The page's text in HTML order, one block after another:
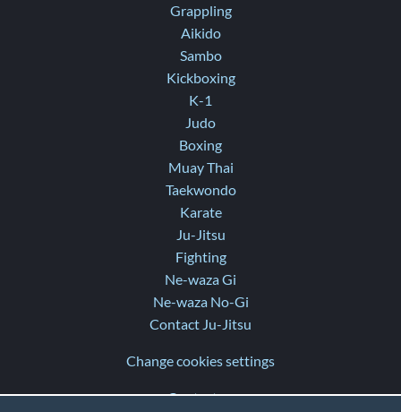
Grappling
Aikido
Sambo
Kickboxing
K-1
Judo
Boxing
Muay Thai
Taekwondo
Karate
Ju-Jitsu
Fighting
Ne-waza Gi
Ne-waza No-Gi
Contact Ju-Jitsu
Change cookies settings
Contact us